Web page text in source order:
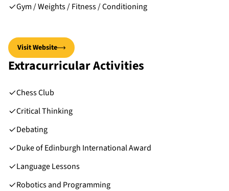
Gym / Weights / Fitness / Conditioning
Visit Website
Extracurricular Activities
Chess Club
Critical Thinking
Debating
Duke of Edinburgh International Award
Language Lessons
Robotics and Programming